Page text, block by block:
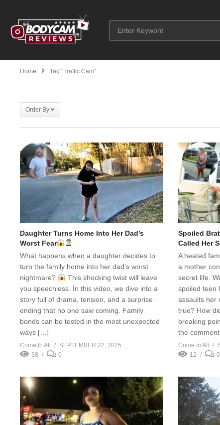
Home Tag "traffic Cam"
Order By
Daughter Turns Home Into Her Dad’s
Worst Fear
What happens when a daughter decides to
turn the family home into her dad’s worst
nightmare?
This shocking twist will leave
you speechless. In this video, we dive into a
story full of drama, tension, and a surprise
ending that no one saw coming. Family
bonds can be tested in the most unexpected
ways […]
Crime In All
SEPTEMBER 22, 2025
38
0
Spoiled
Called Her
A heated
a mother
secret life.
spoiled teen
assaults her
true? How
breaking
the
Crime In All
12
0